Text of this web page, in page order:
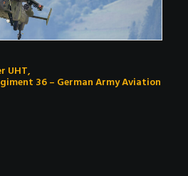
UHT,
36 – German Army Aviation